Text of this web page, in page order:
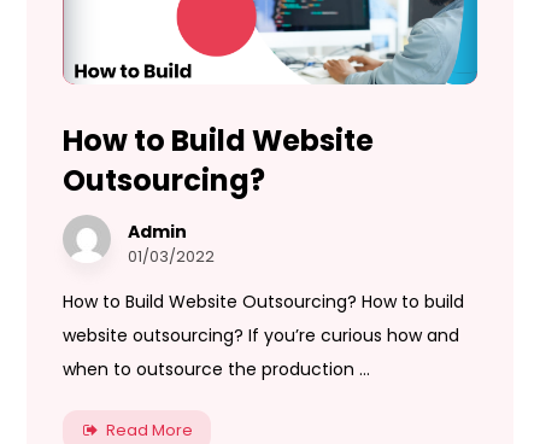
How to Build Website
Outsourcing?
Admin
01/03/2022
How to Build Website Outsourcing? How to build
website outsourcing? If you’re curious how and
when to outsource the production ...
Read More